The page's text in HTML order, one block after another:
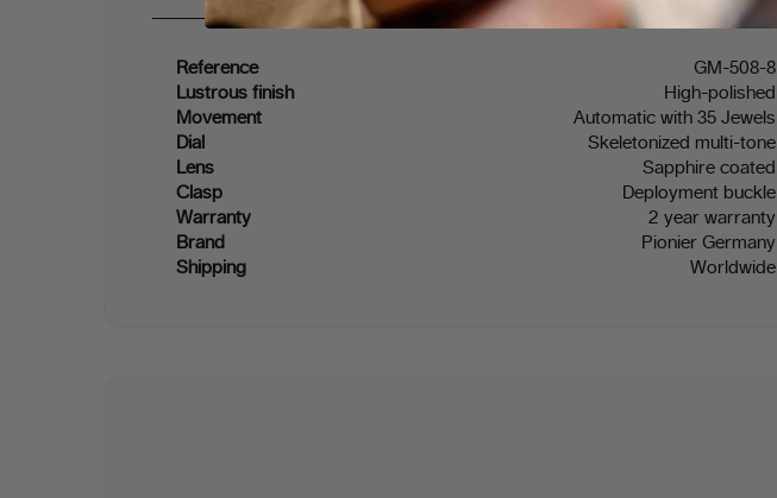
Reference GM-508-8
Lustrous finish
High-polished
Movement
Automatic with 35 Jewels
Dial
Skeletonized multi-tone
Lens
Sapphire coated
Clasp
Deployment buckle
Warranty
2 year warranty
Brand
Pionier Germany
Shipping
Worldwide